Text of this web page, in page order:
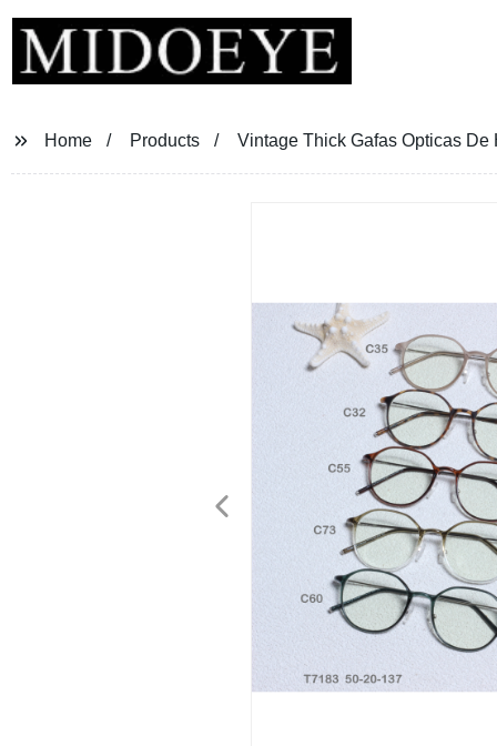
Home Products Vintage Thick Gafas Opticas